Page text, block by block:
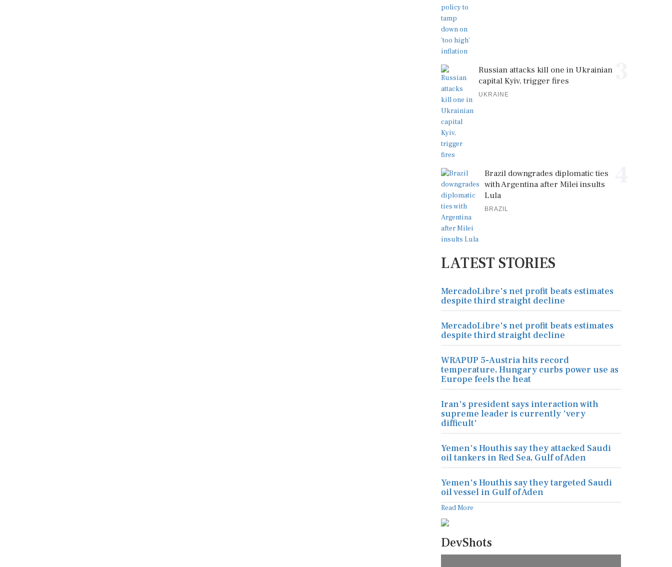
Russian attacks kill one in Ukrainian
capital Kyiv, trigger fires
UKRAINE
Brazil downgrades diplomatic ties
with Argentina after Milei insults
Lula
BRAZIL
LATEST STORIES
MercadoLibre's net profit beats estimates
despite third straight decline
MercadoLibre's net profit beats estimates
despite third straight decline
WRAPUP 5-Austria hits record
temperature, Hungary curbs power use as
Europe feels the heat
Iran's president says interaction with
supreme leader is currently 'very
difficult'
Yemen's Houthis say they attacked Saudi
oil tankers in Red Sea, Gulf of Aden
Yemen's Houthis say they targeted Saudi
oil vessel in Gulf of Aden
Read More
DevShots